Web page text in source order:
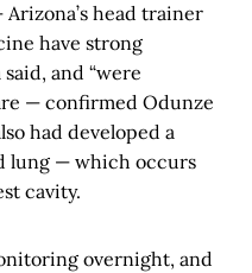
head trainer
have strong
and “were
— confirmed Odunze
had developed a
lung — which occurs
cavity.
overnight, and